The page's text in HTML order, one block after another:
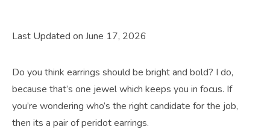
Last Updated on June 17, 2026
Do you think earrings should be bright and bold? I do,
because that’s one jewel which keeps you in focus. If
you’re wondering who’s the right candidate for the job,
then its a pair of peridot earrings.